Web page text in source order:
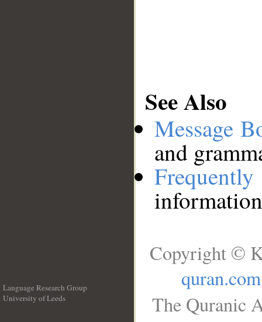
See Also
Message
and
Language Research Group
University of Leeds
Copyright ©
quran.com
The Quranic